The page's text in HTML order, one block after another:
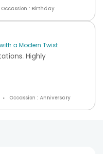
Occassion : Birthday
a Modern Twist
Highly
Occassion : Anniversary